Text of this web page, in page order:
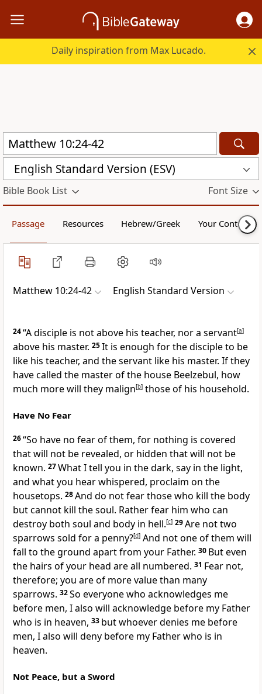
Daily inspiration from Max Lucado.
English Standard Version (ESV)
Bible Book List Font Size
Passage Resources Hebrew/Greek Your Content
Matthew 10:24-42 English Standard Version
24“A disciple is not above his teacher, nor a servant[a]
above his master. 25It is enough for the disciple to be
like his teacher, and the servant like his master. If they
have called the master of the house Beelzebul, how
much more will they malign[b] those of his household.
Have No Fear
26“So have no fear of them, for nothing is covered
that will not be revealed, or hidden that will not be
known. 27What I tell you in the dark, say in the light,
and what you hear whispered, proclaim on the
housetops. 28And do not fear those who kill the body
but cannot kill the soul. Rather fear him who can
destroy both soul and body in hell.[c] 29Are not two
sparrows sold for a penny?[d] And not one of them will
fall to the ground apart from your Father. 30 Buteven
the hairs of your head are all numbered. 31 Fear not,
therefore; you are of more value than many
sparrows. 32So everyone who acknowledges me
before men, I also will acknowledge before my Father
who is in heaven, 33 butwhoever denies me before
men, I also will deny before my Father who is in
heaven.
Not Peace, but a Sword